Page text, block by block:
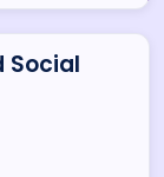
Social